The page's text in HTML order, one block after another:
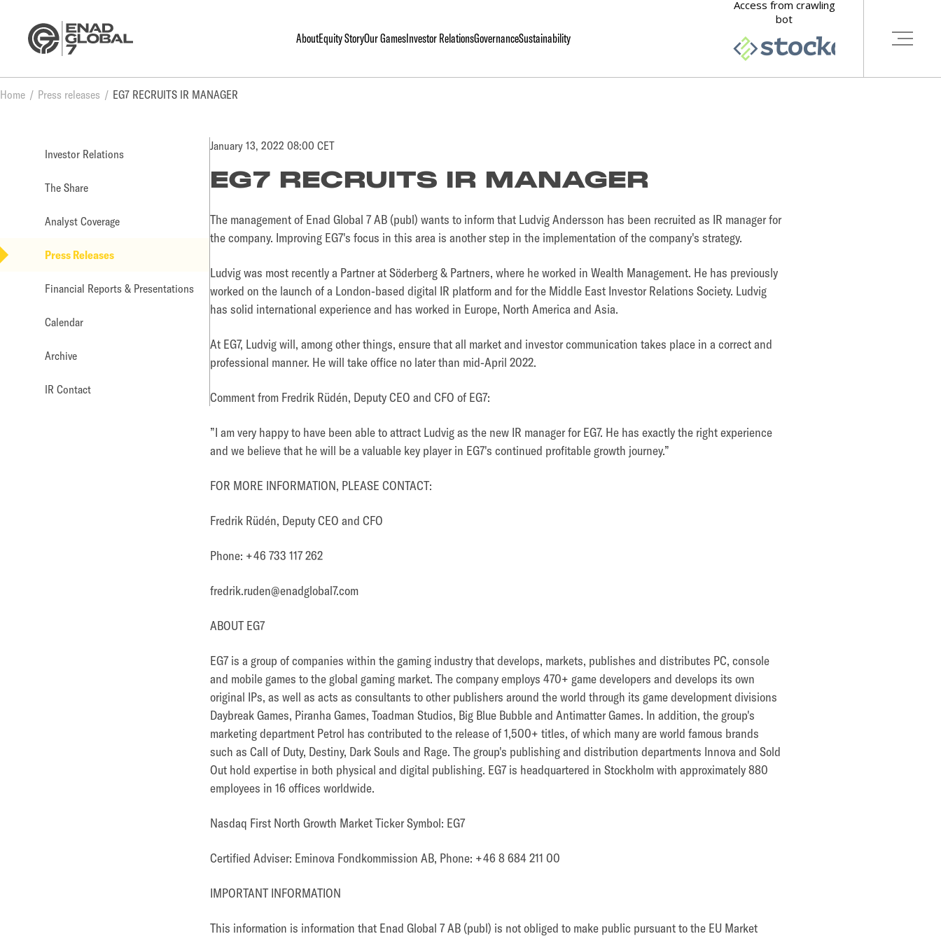
AboutEquity StoryOur GamesInvestor RelationsGovernanceSustainability
Home Press releases EG7 RECRUITS IR MANAGER
Investor Relations
The Share
Analyst Coverage
Press Releases
Financial Reports & Presentations
Calendar
Archive
IR Contact
January 13, 2022 08:00 CET
EG7 RECRUITS IR MANAGER
The management of Enad Global 7 AB (publ) wants to inform that Ludvig Andersson has been recruited as IR manager for
the company. Improving EG7's focus in this area is another step in the implementation of the company's strategy.
Ludvig was most recently a Partner at Söderberg & Partners, where he worked in Wealth Management. He has previously
worked on the launch of a London-based digital IR platform and for the Middle East Investor Relations Society. Ludvig
has solid international experience and has worked in Europe, North America and Asia.
At EG7, Ludvig will, among other things, ensure that all market and investor communication takes place in a correct and
professional manner. He will take office no later than mid-April 2022.
Comment from Fredrik Rüdén, Deputy CEO and CFO of EG7:
”I am very happy to have been able to attract Ludvig as the new IR manager for EG7. He has exactly the right experience
and we believe that he will be a valuable key player in EG7's continued profitable growth journey.”
FOR MORE INFORMATION, PLEASE CONTACT:
Fredrik Rüdén, Deputy CEO and CFO
Phone: +46 733 117 262
fredrik.ruden@enadglobal7.com
ABOUT EG7
EG7 is a group of companies within the gaming industry that develops, markets, publishes and distributes PC, console
and mobile games to the global gaming market. The company employs 470+ game developers and develops its own
original IPs, as well as acts as consultants to other publishers around the world through its game development divisions
Daybreak Games, Piranha Games, Toadman Studios, Big Blue Bubble and Antimatter Games. In addition, the group's
marketing department Petrol has contributed to the release of 1,500+ titles, of which many are world famous brands
such as Call of Duty, Destiny, Dark Souls and Rage. The group's publishing and distribution departments Innova and Sold
Out hold expertise in both physical and digital publishing. EG7 is headquartered in Stockholm with approximately 880
employees in 16 offices worldwide.
Nasdaq First North Growth Market Ticker Symbol: EG7
Certified Adviser: Eminova Fondkommission AB, Phone: +46 8 684 211 00
IMPORTANT INFORMATION
This information is information that Enad Global 7 AB (publ) is not obliged to make public pursuant to the EU Market